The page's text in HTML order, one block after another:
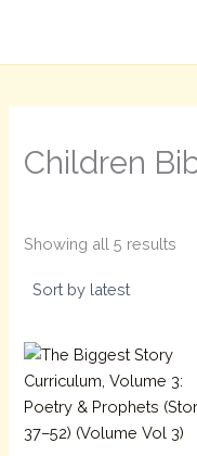
content
Children
Showing all 5 results